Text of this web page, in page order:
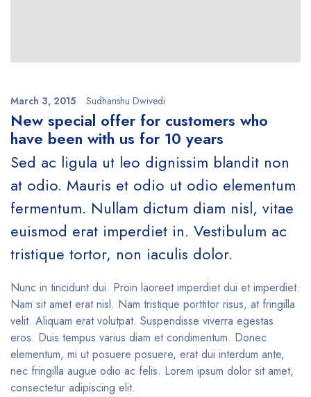
March 3, 2015 Sudhanshu Dwivedi
New special offer for customers who
have been with us for 10 years
Sed ac ligula ut leo dignissim blandit non
at odio. Mauris et odio ut odio elementum
fermentum. Nullam dictum diam nisl, vitae
euismod erat imperdiet in. Vestibulum ac
tristique tortor, non iaculis dolor.
Nunc in tincidunt dui. Proin laoreet imperdiet dui et imperdiet.
Nam sit amet erat nisl. Nam tristique porttitor risus, at fringilla
velit. Aliquam erat volutpat. Suspendisse viverra egestas
eros. Duis tempus varius diam et condimentum. Donec
elementum, mi ut posuere posuere, erat dui interdum ante,
nec fringilla augue odio ac felis. Lorem ipsum dolor sit amet,
consectetur adipiscing elit.